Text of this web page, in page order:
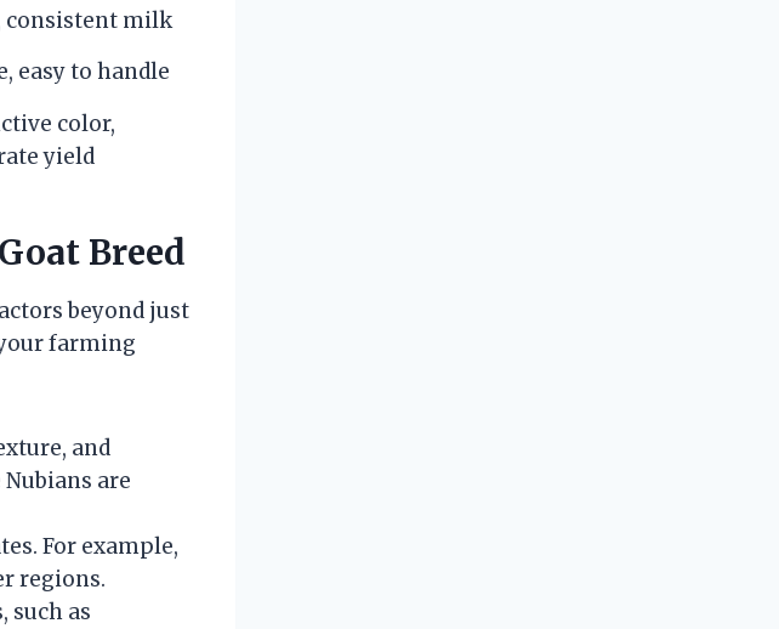
consistent milk
easy to handle
color,
yield
Breed
beyond just
farming
and
are
For example,
regions.
such as